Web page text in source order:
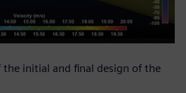
the initial and final design of the